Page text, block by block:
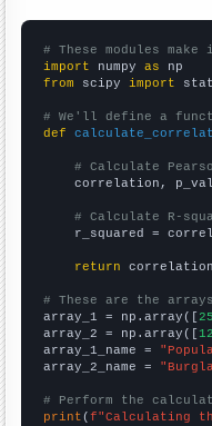
# These modules
import numpy as
from scipy import
# We'll define a
def
# Calculate
correlation,
# Calculate R-
r_squared =
return
# These are the
array_1 = np.array([
array_2 = np.array([
array_1_name =
array_2_name =
# Perform the
print (f"Calculating